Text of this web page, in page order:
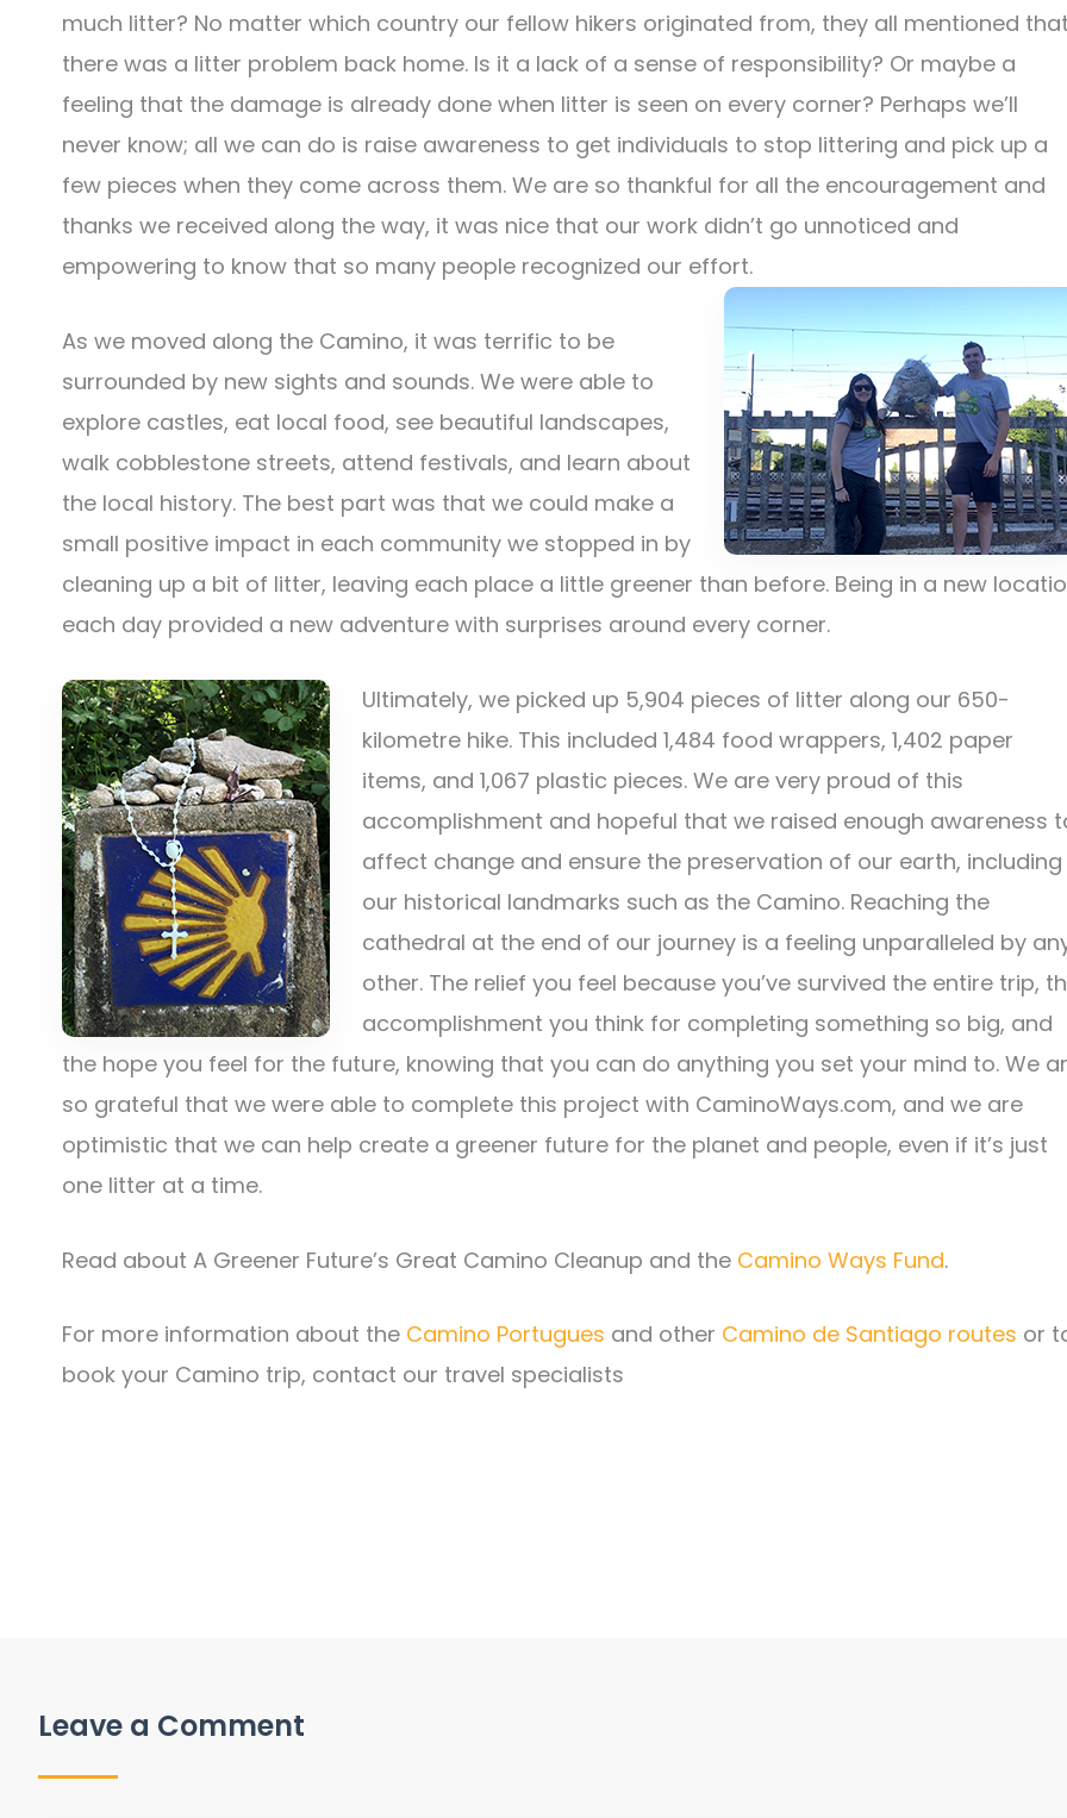
much litter? No matter which country our fellow hikers originated from, they all mentioned
there was a litter problem back home. Is it a lack of a sense of responsibility? Or maybe a
feeling that the damage is already done when litter is seen on every corner? Perhaps we’ll
never know; all we can do is raise awareness to get individuals to stop littering and pick up a
few pieces when they come across them. We are so thankful for all the encouragement and
thanks we received along the way, it was nice that our work didn’t go unnoticed and
empowering to know that so many people recognized our effort.
As we moved along the Camino, it was terrific to be
surrounded by new sights and sounds. We were able to
explore castles, eat local food, see beautiful landscapes,
walk cobblestone streets, attend festivals, and learn about
the local history. The best part was that we could make a
small positive impact in each community we stopped in by
cleaning up a bit of litter, leaving each place a little greener than before. Being in a new
each day provided a new adventure with surprises around every corner.
Ultimately, we picked up 5,904 pieces of litter along our 650-
kilometre hike. This included 1,484 food wrappers, 1,402 paper
items, and 1,067 plastic pieces. We are very proud of this
accomplishment and hopeful that we raised enough awareness
affect change and ensure the preservation of our earth, including
our historical landmarks such as the Camino. Reaching the
cathedral at the end of our journey is a feeling unparalleled by
other. The relief you feel because you’ve survived the entire trip,
accomplishment you think for completing something so big, and
the hope you feel for the future, knowing that you can do anything you set your mind to. We
so grateful that we were able to complete this project with CaminoWays.com, and we are
optimistic that we can help create a greener future for the planet and people, even if it’s just
one litter at a time.
Read about A Greener Future’s Great Camino Cleanup and the Camino Ways Fund.
For more information about the Camino Portugues and other Camino de Santiago routes or
book your Camino trip, contact our travel specialists
Leave a Comment